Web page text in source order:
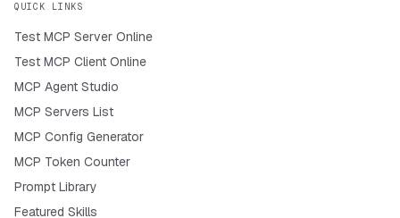
QUICK LINKS
Test MCP Server Online
Test MCP Client Online
MCP Agent Studio
MCP Servers List
MCP Config Generator
MCP Token Counter
Prompt Library
Featured Skills